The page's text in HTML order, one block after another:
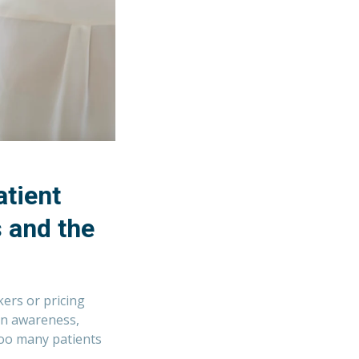
and the
or pricing
awareness,
many patients